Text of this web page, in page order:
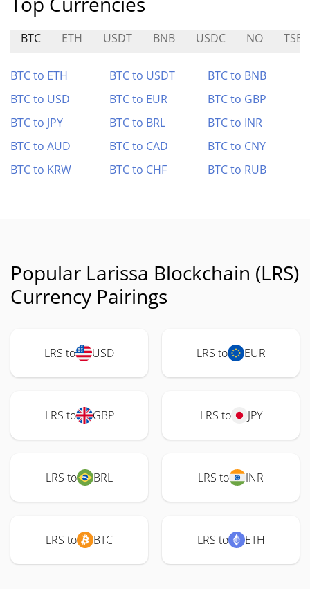
BTC ETH USDT BNB USDC NO
BTC to ETH BTC to USDT
BTC to BNB
BTC to USD
BTC to EUR
BTC to GBP
BTC to JPY
BTC to BRL
BTC to INR
BTC to AUD
BTC to CAD
BTC to CNY
BTC to KRW
BTC to CHF BTC to RUB
Popular Larissa Blockchain (LRS)
Currency Pairings
LRS to USD LRS to EUR
LRS to GBP LRS to JPY
LRS to BRL LRS to INR
LRS to BTC LRS to ETH